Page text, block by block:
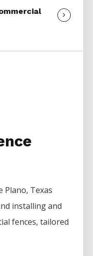
Plano, Texas
installing and
fences, tailored